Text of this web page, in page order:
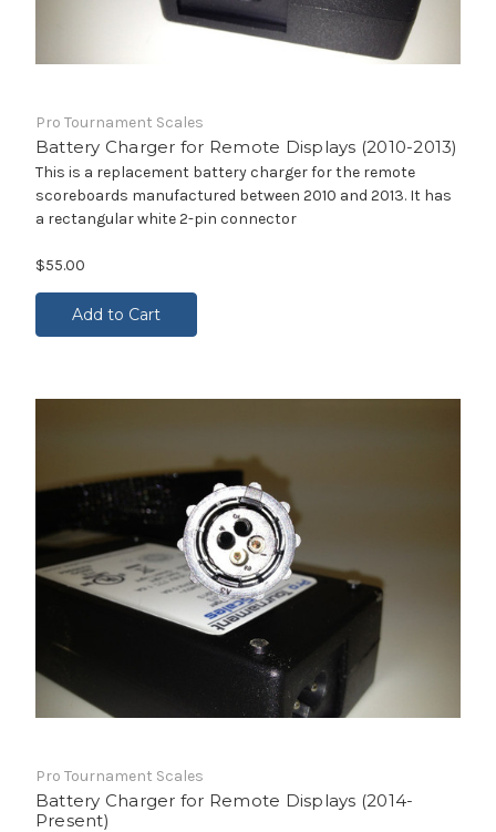
Pro Tournament Scales
Battery Charger for Remote Displays (2010-2013)
This is a replacement battery charger for the remote
scoreboards manufactured between 2010 and 2013. It has
a rectangular white 2-pin connector
$55.00
Add to Cart
Pro Tournament Scales
Battery Charger for Remote Displays (2014-
Present)